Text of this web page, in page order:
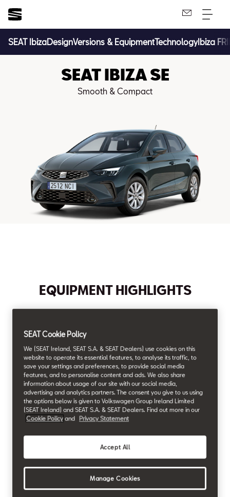
SEAT IbizaDesignVersions & EquipmentTechnologyIbiza FR
SEAT IBIZA SE
Smooth & Compact
EQUIPMENT HIGHLIGHTS
Air conditioning
16" Alloy Wheels Comfort Seats
Headlamps
SEAT Cookie Policy
We (SEAT Ireland, SEAT S.A. & SEAT Dealers) use cookies on this
website to operate its essential features, to analyse its traffic, to
save your settings and preferences, to provide social media
features, and to personalise content and ads. We also share
information about usage of our site with our social media,
advertising and analytics partners. The consent you give to us using
the options below is given to Volkswagen Group Ireland Limited
(SEAT Ireland) and SEAT S.A. & SEAT Dealers. Find out more in our
Cookie Policy and Privacy Statement
Accept All
Manage Cookies